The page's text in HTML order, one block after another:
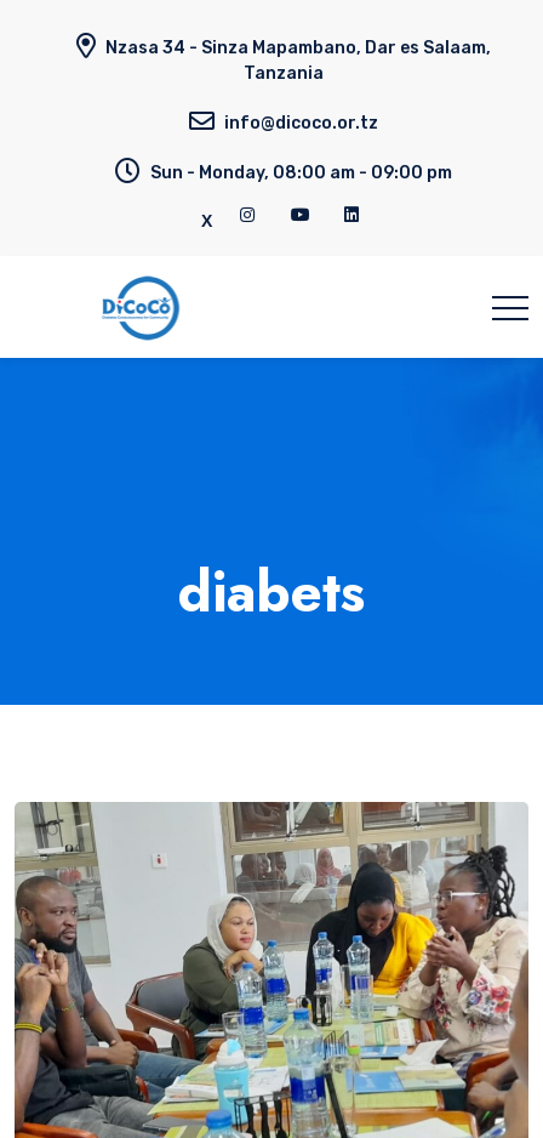
Nzasa 34 - Sinza Mapambano, Dar es Salaam,
Tanzania
info@dicoco.or.tz
Sun - Monday, 08:00 am - 09:00 pm
diabets